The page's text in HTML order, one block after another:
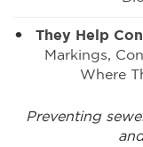
They Help
Markings,
Where
Preventing